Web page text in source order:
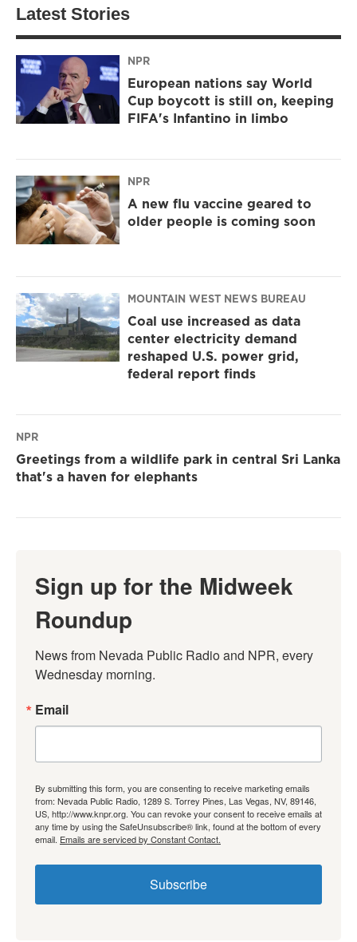
Latest Stories
NPR
European nations say World
Cup boycott is still on, keeping
FIFA's Infantino in limbo
NPR
A new flu vaccine geared to
older people is coming soon
MOUNTAIN WEST NEWS BUREAU
Coal use increased as data
center electricity demand
reshaped U.S. power grid,
federal report finds
NPR
Greetings from a wildlife park in central Sri Lanka
that's a haven for elephants
Sign up for the Midweek
Roundup
News from Nevada Public Radio and NPR, every
Wednesday morning.
Email
By submitting this form, you are consenting to receive marketing emails
from: Nevada Public Radio, 1289 S. Torrey Pines, Las Vegas, NV, 89146,
US, http://www.knpr.org. You can revoke your consent to receive emails at
any time by using the SafeUnsubscribe® link, found at the bottom of every
email. Emails are serviced by Constant Contact.
Subscribe